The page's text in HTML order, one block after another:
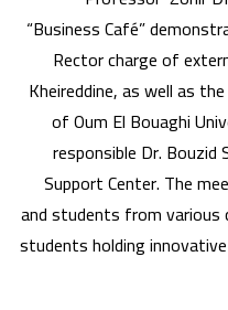
“Business Café”
Rector charge of
Kheireddine, as well as
of Oum El Bouaghi
responsible Dr. Bouzid
Support Center. The
and students from various
students holding